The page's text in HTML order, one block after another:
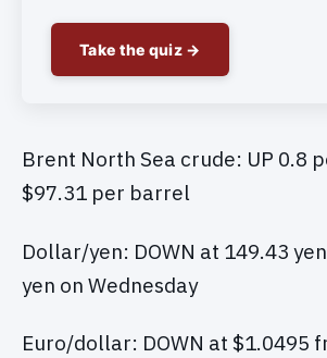
Take the quiz →
Brent North Sea crude: UP 0.8
$97.31 per barrel
Dollar/yen: DOWN at 149.43
yen on Wednesday
Euro/dollar: DOWN at $1.0495